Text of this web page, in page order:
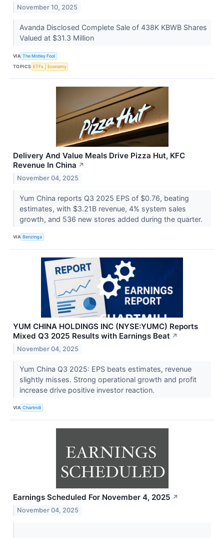
November 10, 2025
Avanda Disclosed Complete Sale of 438K KBWB Shares
Valued at $31.3 Million
VIA The Motley Fool
TOPICS ETFs Economy
Delivery And Value Meals Drive Pizza Hut, KFC
Revenue In China ↗
November 04, 2025
Yum China reports Q3 2025 EPS of $0.76, beating
estimates, with $3.21B revenue, 4% system sales
growth, and 536 new stores added during the quarter.
VIA Benzinga
YUM CHINA HOLDINGS INC (NYSE:YUMC) Reports
Mixed Q3 2025 Results with Earnings Beat ↗
November 04, 2025
Yum China Q3 2025: EPS beats estimates, revenue
slightly misses. Strong operational growth and profit
increase drive positive investor reaction.
VIA Chartmill
Earnings Scheduled For November 4, 2025 ↗
November 04, 2025